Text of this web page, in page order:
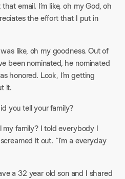
email. I’m like, oh my God, oh
the effort that I put in
like, oh my goodness. Out of
been nominated, he nominated
honored. Look, I’m getting
it.​
you tell your family?​
my family? I told everybody I
it out. “I’m a everyday
a 32 year old son and I shared